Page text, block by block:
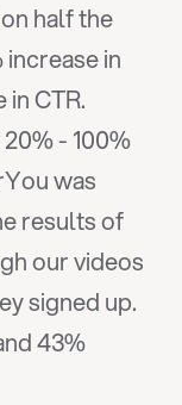
half the
in
CTR.
- 100%
was
results of
our videos
signed up.
43%